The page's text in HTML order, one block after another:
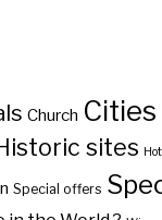
Church Cities
sites
Special offers